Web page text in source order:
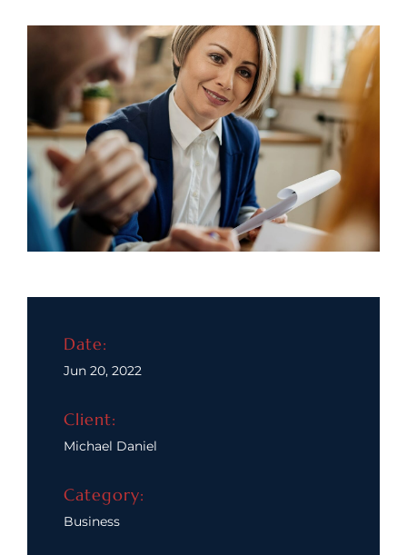
Date:
Jun 20, 2022
Client:
Michael Daniel
Category:
Business